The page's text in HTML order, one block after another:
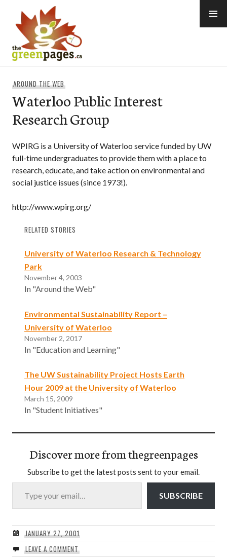
content
AROUND THE WEB
Waterloo Public Interest
Research Group
WPIRG is a University of Waterloo service funded by UW
full-time undergraduates to provide them with a place to
research, educate, and take action on environmental and
social justice issues (since 1973!).
http://www.wpirg.org/
RELATED STORIES
University of Waterloo Research & Technology
Park
November 4, 2003
In "Around the Web"
Environmental Sustainability Report –
University of Waterloo
November 2, 2017
In "Education and Learning"
The UW Sustainability Project Hosts Earth
Hour 2009 at the University of Waterloo
March 15, 2009
In "Student Initiatives"
Discover more from thegreenpages
Subscribe to get the latest posts sent to your email.
Type your email…
SUBSCRIBE
JANUARY 27, 2001
LEAVE A COMMENT